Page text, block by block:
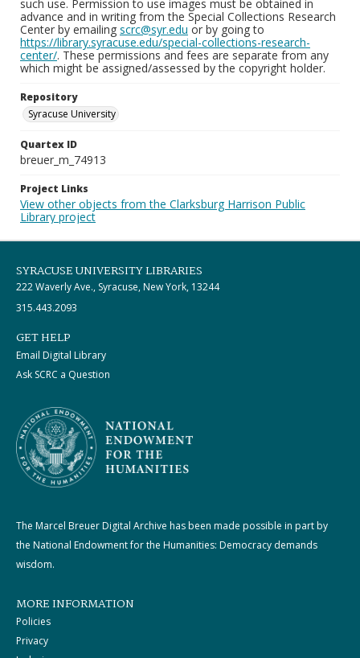
such use. Permission to use images must be obtained in
advance and in writing from the Special Collections Research
Center by emailing scrc@syr.edu or by going to
https://library.syracuse.edu/special-collections-research-
center/. These permissions and fees are separate from any
which might be assigned/assessed by the copyright holder.
Repository
Syracuse University
Quartex ID
breuer_m_74913
Project Links
View other objects from the Clarksburg Harrison Public
Library project
SYRACUSE UNIVERSITY LIBRARIES
222 Waverly Ave., Syracuse, New York, 13244
315.443.2093
GET HELP
Email Digital Library
Ask SCRC a Question
The Marcel Breuer Digital Archive has been made possible in part by
the National Endowment for the Humanities: Democracy demands
wisdom.
MORE INFORMATION
Policies
Privacy